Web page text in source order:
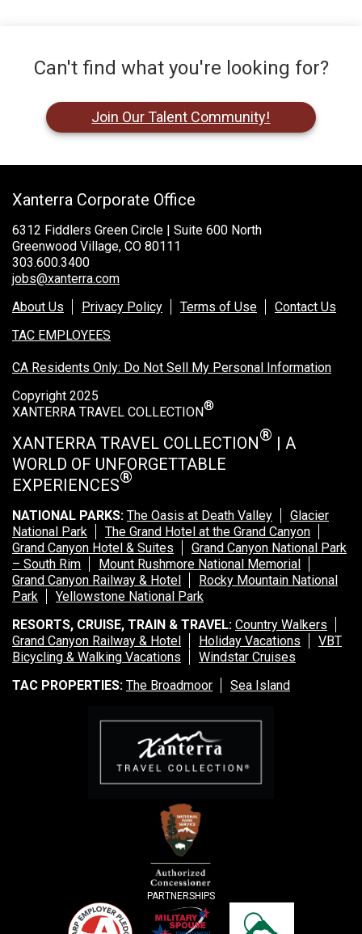
Can't find what you're looking for?
Join Our Talent Community!
Xanterra Corporate Office
6312 Fiddlers Green Circle | Suite 600 North
Greenwood Village, CO 80111
303.600.3400
jobs@xanterra.com
About Us
Privacy Policy Terms of Use
Contact Us
TAC EMPLOYEES
CA Residents Only: Do Not Sell My Personal Information
Copyright 2025
XANTERRA TRAVEL COLLECTION®
XANTERRA TRAVEL COLLECTION® | A
WORLD OF UNFORGETTABLE
EXPERIENCES®
NATIONAL PARKS: The Oasis at Death Valley
Glacier
National Park
The Grand Hotel at the Grand Canyon
Grand Canyon Hotel & Suites
Grand Canyon National Park
– South Rim
Mount Rushmore National Memorial
Grand Canyon Railway & Hotel
Rocky Mountain National
Park
Yellowstone National Park
RESORTS, CRUISE, TRAIN & TRAVEL: Country Walkers
Grand Canyon Railway & Hotel
Holiday Vacations
VBT
Bicycling & Walking Vacations
Windstar Cruises
TAC PROPERTIES: The Broadmoor Sea Island
PARTNERSHIPS